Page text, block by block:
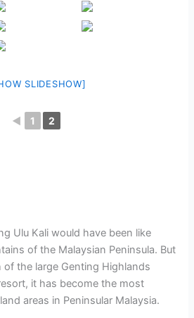
SLIDESHOW]
◄ 1 2
Ulu Kali would have been like
of the Malaysian Peninsula. But
the large Genting Highlands
it has become the most
areas in Peninsular Malaysia.